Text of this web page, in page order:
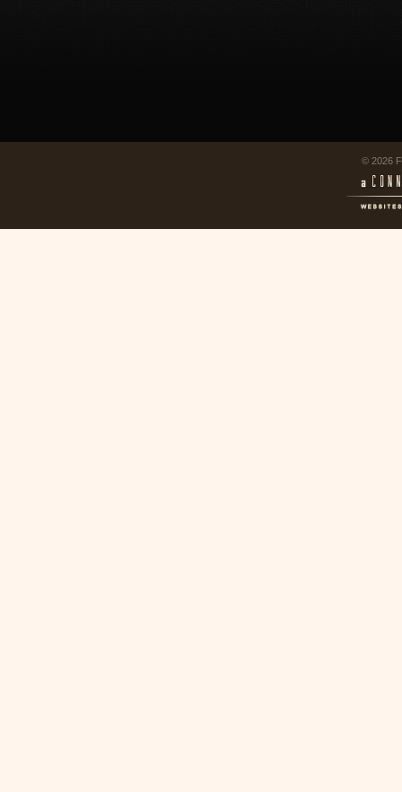
© 2026